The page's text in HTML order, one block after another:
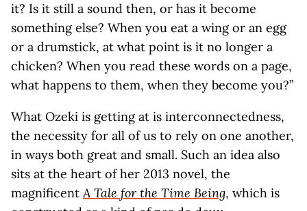
it? Is it still a sound then, or has it become
something else? When you eat a wing or an egg
or a drumstick, at what point is it no longer a
chicken? When you read these words on a page,
what happens to them, when they become you?”
What Ozeki is getting at is interconnectedness,
the necessity for all of us to rely on one another,
in ways both great and small. Such an idea also
sits at the heart of her 2013 novel, the
magnificentA Tale for the Time Being, which is